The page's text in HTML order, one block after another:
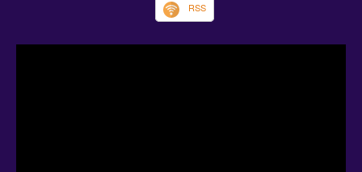
RSS